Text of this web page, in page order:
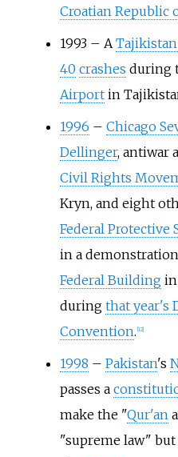
Croatian Republic
1993 – A
40 crashes during
Airportin
1996 – Chicago
Dellinger, antiwar
Civil Rights
Kryn, and eight
Federal Protective
in a
Federal Buildingin
during that year's
Convention. 12]
1998 – Pakistan's
passes a
make the "Qur'an
"supreme law"